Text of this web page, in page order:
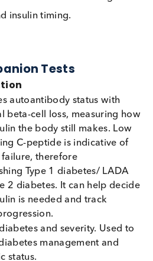
along with the 3 other
autoimmunity detection
Antibodies?
Meaning
Autoimmune diabetes
Strong evidence of
diabetes
Help estimate stage & speed
progression
at a different stage of
markers and combining